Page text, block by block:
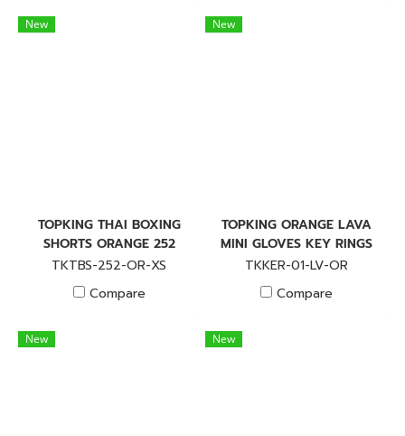
New
TOPKING THAI BOXING
SHORTS ORANGE 252
TKTBS-252-OR-XS
Compare
New
TOPKING ORANGE LAVA
MINI GLOVES KEY RINGS
TKKER-01-LV-OR
Compare
New New